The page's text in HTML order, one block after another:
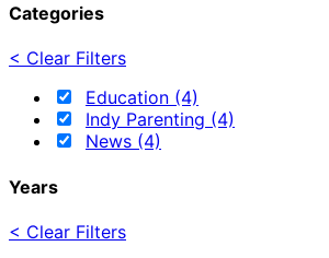
Categories
< Clear Filters
Education (4)
Indy Parenting (4)
News (4)
Years
< Clear Filters